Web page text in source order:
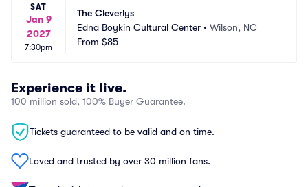
SAT
Jan 9
2027
7:30pm
The Cleverlys
Edna Boykin Cultural Center • Wilson, NC
From $85
Experience it live.
100 million sold, 100% Buyer Guarantee.
Tickets guaranteed to be valid and on time.
Loved and trusted by over 30 million fans.